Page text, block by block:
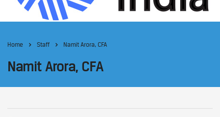
Home Staff Namit Arora, CFA
Namit Arora, CFA